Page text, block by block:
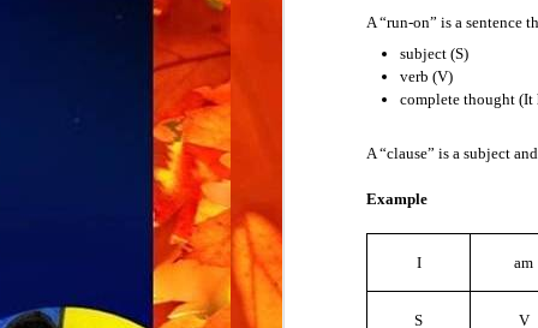
A “run-on” is a sentence
subject (S)
verb (V)
complete thought (It
A “clause” is a subject
Example
I am
S V
Vowel Combinations
American Time Zones
When you see a new abbreviation, you